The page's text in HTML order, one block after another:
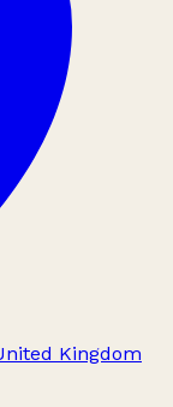
Kingdom